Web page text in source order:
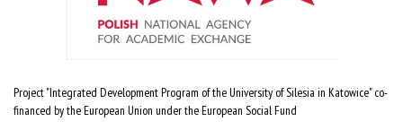
Project "Integrated Development Program of the University of Silesia in Katowice" co-
financed by the European Union under the European Social Fund